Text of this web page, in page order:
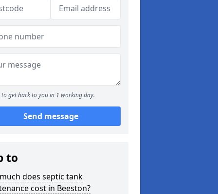
to get back to you in 1 working day.
Send message
to
does septic tank
cost in Beeston?